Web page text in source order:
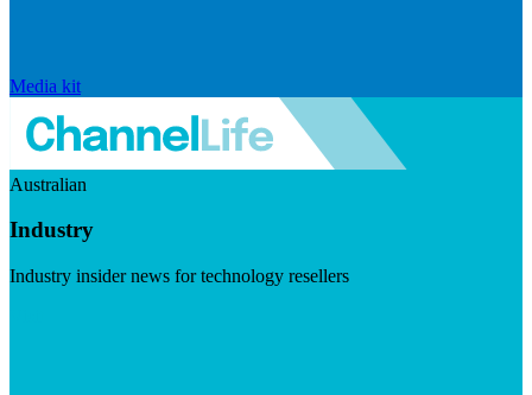
Media kit
Australian
Industry
Industry insider news for technology resellers